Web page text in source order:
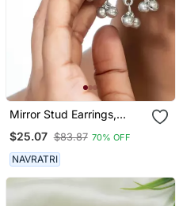
Mirror Stud Earrings,
Studs, Wedding
Collection, Kemp Jewelry
Earrings Set
$25.07 $83.87 70% OFF
NAVRATRI